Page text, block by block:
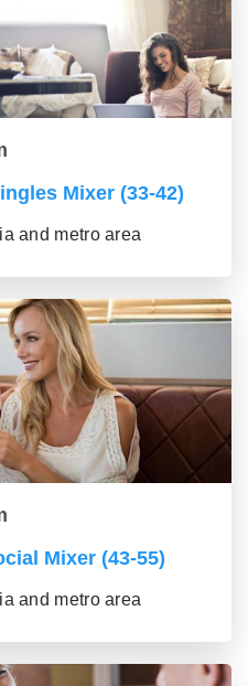
Mixer (33-42)
and metro area
Mixer (43-55)
and metro area